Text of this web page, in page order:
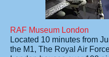
RAF Museum London
Located 10 minutes from
the M1, The Royal Air